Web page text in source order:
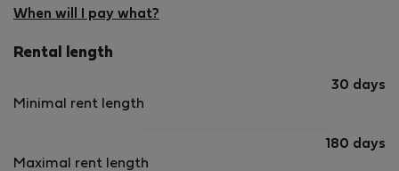
When will I pay what?
Rental length
Minimal rent length
30 days
Maximal rent length
180 days